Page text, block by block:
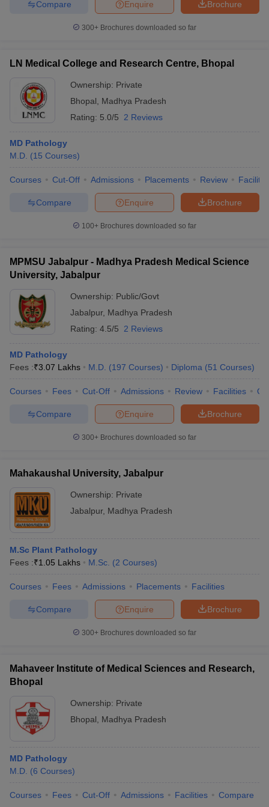
Brochure
Enquire
Compare
300+ Brochures downloaded so far
LN Medical College and Research Centre, Bhopal
Ownership: Private
Bhopal
Madhya Pradesh
Rating: 5.0/5 2 Reviews
MD Pathology
M.D. (15 Courses)
Courses Cut-Off Admissions Placements Review
Brochure
Enquire
Compare
100+ Brochures downloaded so far
MPMSU Jabalpur - Madhya Pradesh Medical Science
University, Jabalpur
Ownership: Public/Govt
Jabalpur, Madhya Pradesh
Rating: 4.5/5 2 Reviews
MD Pathology
Fees :₹3.07 Lakhs M.D. (197 Courses) Diploma (51 Courses)
Courses Fees Cut-Off Admissions Review Facilities
Brochure
Enquire
Compare
300+ Brochures downloaded so far
Mahakaushal University, Jabalpur
Ownership: Private
Jabalpur, Madhya Pradesh
M.Sc Plant Pathology
Fees :₹1.05 Lakhs M.Sc. (2 Courses)
Courses Fees Admissions Placements Facilities
Brochure
Enquire
Compare
300+ Brochures downloaded so far
Mahaveer Institute of Medical Sciences and Research,
Bhopal
Ownership: Private
Bhopal
Madhya Pradesh
MD Pathology
M.D. (6 Courses)
Courses Fees Cut-Off Admissions Facilities Compare